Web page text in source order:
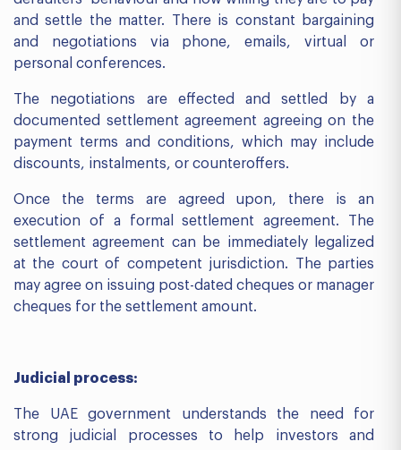
and settle the matter. There is constant bargaining
and negotiations via phone, emails, virtual or
personal conferences.
The negotiations are effected and settled by a
documented settlement agreement agreeing on the
payment terms and conditions, which may include
discounts, instalments, or counteroffers.
Once the terms are agreed upon, there is an
execution of a formal settlement agreement. The
settlement agreement can be immediately legalized
at the court of competent jurisdiction. The parties
may agree on issuing post-dated cheques or manager
cheques for the settlement amount.
Judicial process:
The UAE government understands the need for
strong judicial processes to help investors and